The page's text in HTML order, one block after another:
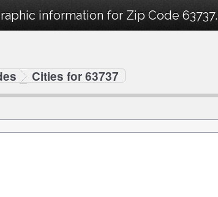
information for Zip Code 63737.
Cities for 63737